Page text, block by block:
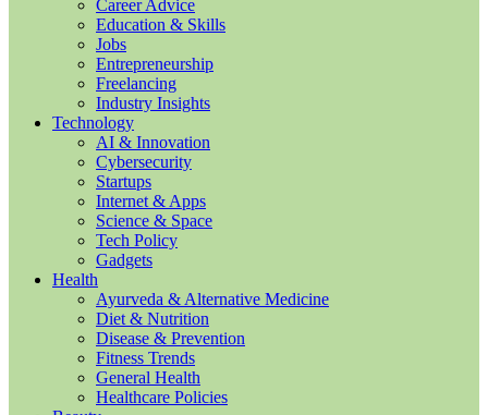
Career Advice
Education & Skills
Jobs
Entrepreneurship
Freelancing
Industry Insights
Technology
AI & Innovation
Cybersecurity
Startups
Internet & Apps
Science & Space
Tech Policy
Gadgets
Health
Ayurveda & Alternative Medicine
Diet & Nutrition
Disease & Prevention
Fitness Trends
General Health
Healthcare Policies